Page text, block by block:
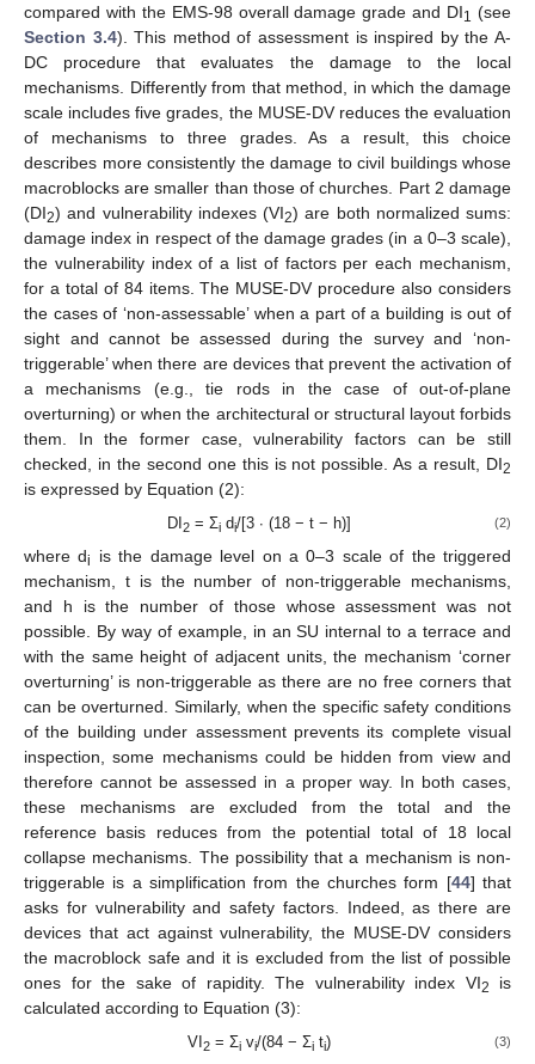
compared with the EMS-98 overall damage grade and DI1 (see
Section 3.4). This method of assessment is inspired by the A-
DC procedure that evaluates the damage to the local
mechanisms. Differently from that method, in which the damage
scale includes five grades, the MUSE-DV reduces the evaluation
of mechanisms to three grades. As a result, this choice
describes more consistently the damage to civil buildings whose
macroblocks are smaller than those of churches. Part 2 damage
(DI2) and vulnerability indexes (VI2) are both normalized sums:
damage index in respect of the damage grades (in a 0–3 scale),
the vulnerability index of a list of factors per each mechanism,
for a total of 84 items. The MUSE-DV procedure also considers
the cases of ‘non-assessable’ when a part of a building is out of
sight and cannot be assessed during the survey and ‘non-
triggerable’ when there are devices that prevent the activation of
a mechanisms (e.g., tie rods in the case of out-of-plane
overturning) or when the architectural or structural layout forbids
them. In the former case, vulnerability factors can be still
checked, in the second one this is not possible. As a result, DI2
is expressed by Equation (2):
DI 2= Σidi/[3 ∙ (18 − t − h)] (2)
where di
is the damage level on a 0–3 scale of the triggered
mechanism, t is the number of non-triggerable mechanisms,
and h is the number of those whose assessment was not
possible. By way of example, in an SU internal to a terrace and
with the same height of adjacent units, the mechanism ‘corner
overturning’ is non-triggerable as there are no free corners that
can be overturned. Similarly, when the specific safety conditions
of the building under assessment prevents its complete visual
inspection, some mechanisms could be hidden from view and
therefore cannot be assessed in a proper way. In both cases,
these mechanisms are excluded from the total and the
reference basis reduces from the potential total of 18 local
collapse mechanisms. The possibility that a mechanism is non-
triggerable is a simplification from the churches form [44] that
asks for vulnerability and safety factors. Indeed, as there are
devices that act against vulnerability, the MUSE-DV considers
the macroblock safe and it is excluded from the list of possible
ones for the sake of rapidity. The vulnerability index VI2
is
calculated according to Equation (3):
VI 2= Σivi/(84 − Σiti) (3)